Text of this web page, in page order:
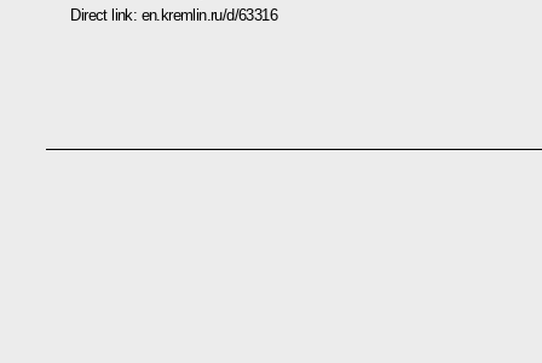
Direct link: en.kremlin.ru/d/63316